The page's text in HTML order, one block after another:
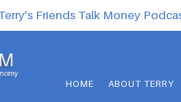
Friends Talk Money
HOME ABOUT TERRY